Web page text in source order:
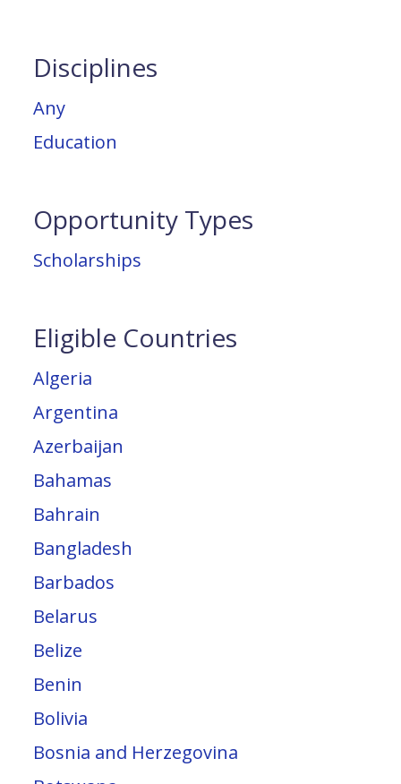
Disciplines
Any
Education
Opportunity Types
Scholarships
Eligible Countries
Algeria
Argentina
Azerbaijan
Bahamas
Bahrain
Bangladesh
Barbados
Belarus
Belize
Benin
Bolivia
Bosnia and Herzegovina